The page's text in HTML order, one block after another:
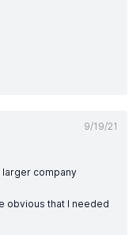
9/19/21
larger company
obvious that I needed